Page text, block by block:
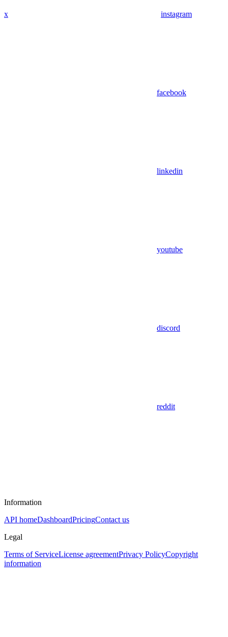
x instagram
facebook
linkedin
youtube
discord
reddit
Information
API homeDashboardPricingContact us
Legal
Terms of ServiceLicense agreementPrivacy PolicyCopyright
information